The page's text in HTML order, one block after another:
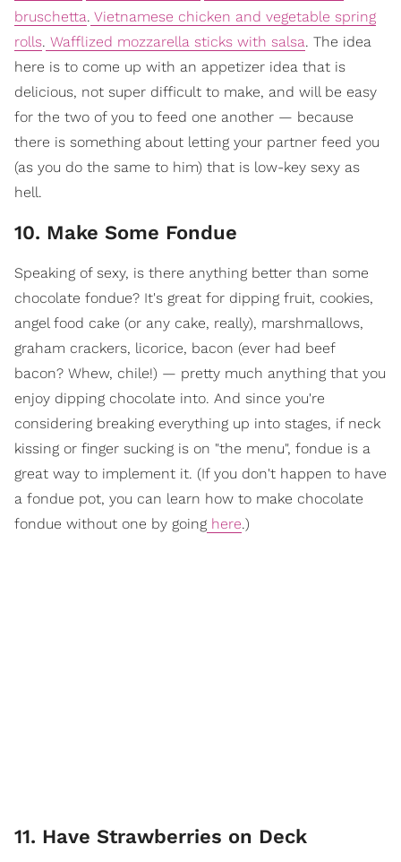
bruschetta. Vietnamese chicken and vegetable spring
rolls. Wafflized mozzarella sticks with salsa. The idea
here is to come up with an appetizer idea that is
delicious, not super difficult to make, and will be easy
for the two of you to feed one another — because
there is something about letting your partner feed you
(as you do the same to him) that is low-key sexy as
hell.
10. Make Some Fondue
Speaking of sexy, is there anything better than some
chocolate fondue? It's great for dipping fruit, cookies,
angel food cake (or any cake, really), marshmallows,
graham crackers, licorice, bacon (ever had beef
bacon? Whew, chile!) — pretty much anything that you
enjoy dipping chocolate into. And since you're
considering breaking everything up into stages, if neck
kissing or finger sucking is on "the menu", fondue is a
great way to implement it. (If you don't happen to have
a fondue pot, you can learn how to make chocolate
fondue without one by going here.)
11. Have Strawberries on Deck